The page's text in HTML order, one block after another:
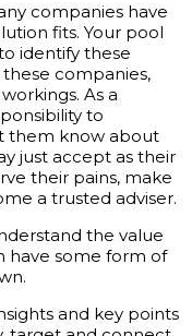
companies have
fits. Your pool
identify these
companies,
As a
to
them know about
just accept as their
their pains, make
a trusted adviser.
the value
have some form of
and key points